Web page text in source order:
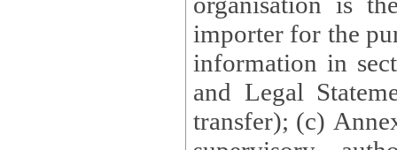
importer for the
information in
and Legal
transfer); (c)